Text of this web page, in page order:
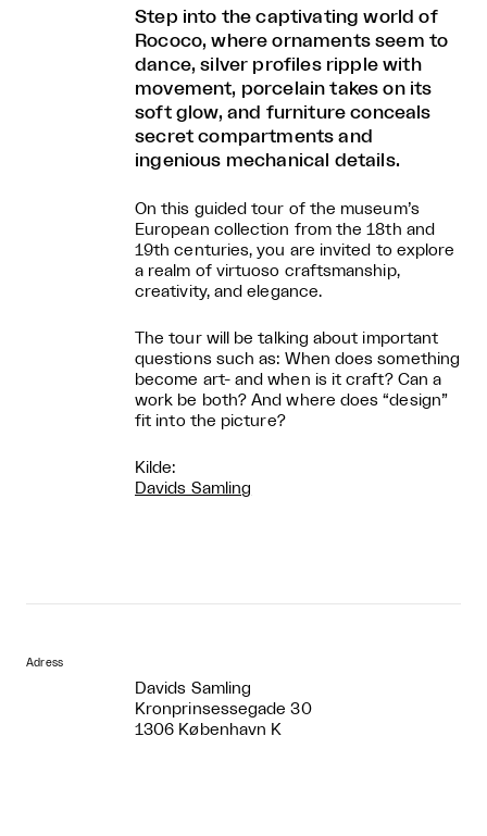
Step into the captivating world of
Rococo, where ornaments seem to
dance, silver profiles ripple with
movement, porcelain takes on its
soft glow, and furniture conceals
secret compartments and
ingenious mechanical details.
On this guided tour of the museum’s
European collection from the 18th and
19th centuries, you are invited to explore
a realm of virtuoso craftsmanship,
creativity, and elegance.
The tour will be talking about important
questions such as: When does something
become art- and when is it craft? Can a
work be both? And where does “design”
fit into the picture?
Kilde:
Davids Samling
Adress
Davids Samling
Kronprinsessegade 30
1306 København K